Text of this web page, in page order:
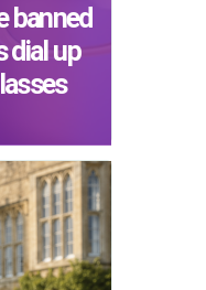
banned
dial up